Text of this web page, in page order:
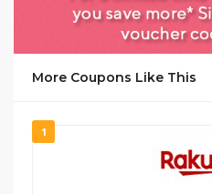
More Coupons Like This
1